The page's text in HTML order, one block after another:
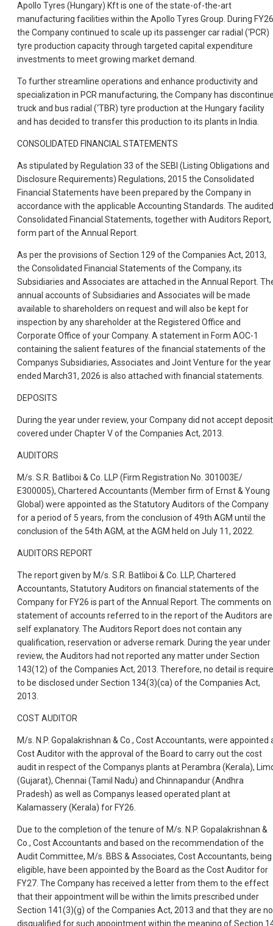
Apollo Tyres (Hungary) Kft is one of the state-of-the-art
manufacturing facilities within the Apollo Tyres Group. During
the Company continued to scale up its passenger car radial (‘PCR)
tyre production capacity through targeted capital expenditure
investments to meet growing market demand.
To further streamline operations and enhance productivity and
specialization in PCR manufacturing, the Company has
truck and bus radial (‘TBR) tyre production at the Hungary facility
and has decided to transfer this production to its plants in India.
CONSOLIDATED FINANCIAL STATEMENTS
As stipulated by Regulation 33 of the SEBI (Listing Obligations and
Disclosure Requirements) Regulations, 2015 the Consolidated
Financial Statements have been prepared by the Company in
accordance with the applicable Accounting Standards. The audited
Consolidated Financial Statements, together with Auditors Report,
form part of the Annual Report.
As per the provisions of Section 129 of the Companies Act, 2013,
the Consolidated Financial Statements of the Company, its
Subsidiaries and Associates are attached in the Annual Report.
annual accounts of Subsidiaries and Associates will be made
available to shareholders on request and will also be kept for
inspection by any shareholder at the Registered Office and
Corporate Office of your Company. A statement in Form AOC-1
containing the salient features of the financial statements of the
Companys Subsidiaries, Associates and Joint Venture for the year
ended March31, 2026 is also attached with financial statements.
DEPOSITS
During the year under review, your Company did not accept
covered under Chapter V of the Companies Act, 2013.
AUDITORS
M/s. S.R. Batliboi & Co. LLP (Firm Registration No. 301003E/
E300005), Chartered Accountants (Member firm of Ernst & Young
Global) were appointed as the Statutory Auditors of the Company
for a period of 5 years, from the conclusion of 49th AGM until the
conclusion of the 54th AGM, at the AGM held on July 11, 2022.
AUDITORS REPORT
The report given by M/s. S.R. Batliboi & Co. LLP, Chartered
Accountants, Statutory Auditors on financial statements of the
Company for FY26 is part of the Annual Report. The comments on
statement of accounts referred to in the report of the Auditors are
self explanatory. The Auditors Report does not contain any
qualification, reservation or adverse remark. During the year under
review, the Auditors had not reported any matter under Section
143(12) of the Companies Act, 2013. Therefore, no detail is
to be disclosed under Section 134(3)(ca) of the Companies Act,
2013.
COST AUDITOR
M/s. N.P. Gopalakrishnan & Co., Cost Accountants, were appointed
Cost Auditor with the approval of the Board to carry out the cost
audit in respect of the Companys plants at Perambra (Kerala),
(Gujarat), Chennai (Tamil Nadu) and Chinnapandur (Andhra
Pradesh) as well as Companys leased operated plant at
Kalamassery (Kerala) for FY26.
Due to the completion of the tenure of M/s. N.P. Gopalakrishnan &
Co., Cost Accountants and based on the recommendation of the
Audit Committee, M/s. BBS & Associates, Cost Accountants, being
eligible, have been appointed by the Board as the Cost Auditor for
FY27. The Company has received a letter from them to the effect
that their appointment will be within the limits prescribed under
Section 141(3)(g) of the Companies Act, 2013 and that they are
disqualified for such appointment within the meaning of Section